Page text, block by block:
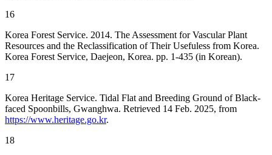
16
Korea Forest Service. 2014. The Assessment for Vascular Plant
Resources and the Reclassification of Their Usefuless from Korea.
Korea Forest Service, Daejeon, Korea. pp. 1-435 (in Korean).
17
Korea Heritage Service. Tidal Flat and Breeding Ground of Black-
faced Spoonbills, Gwanghwa. Retrieved 14 Feb. 2025, from
https://www.heritage.go.kr.
18